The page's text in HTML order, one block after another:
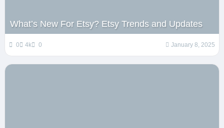
What’s New For Etsy? Etsy Trends and Updates
0 4k 0 January 8, 2025